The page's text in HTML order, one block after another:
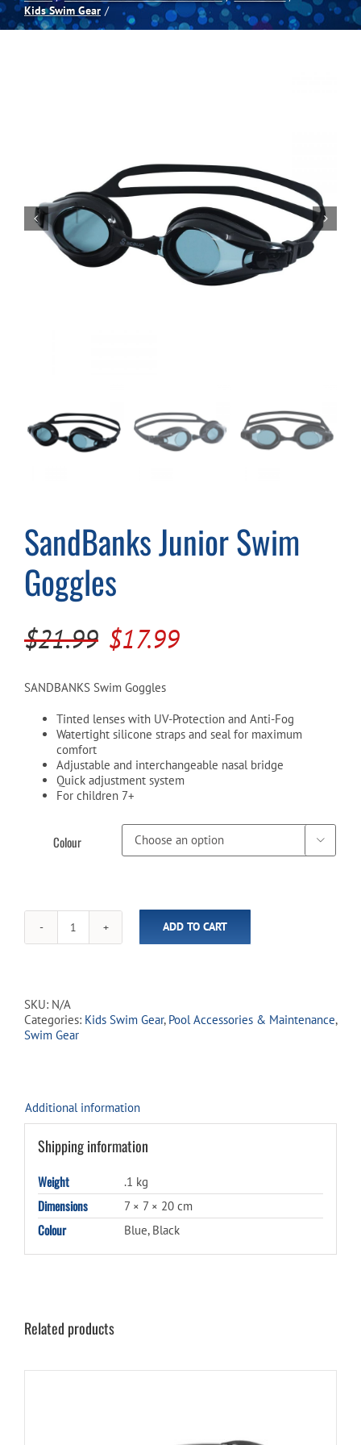
Spas
Games Room
Clearance
Cart
Kids Swim Gear
SandBanks Junior Swim
Goggles
$21.99 Original
was:
$21.99.
$17.99Current
$17.99.
SANDBANKS Swim Goggles
Tinted lenses with UV-Protection and Anti-Fog
Watertight silicone straps and seal for maximum
comfort
Adjustable and interchangeable nasal bridge
Quick adjustment system
For children 7+
Colour 
SandBanks
Junior
ADD TO CART
SKU: N/A
Categories: Kids Swim Gear, Pool Accessories & Maintenance,
Swim Gear
Additional information
Shipping information
Weight .1 kg
Dimensions 7 × 7 × 20 cm
Colour Blue, Black
Related products